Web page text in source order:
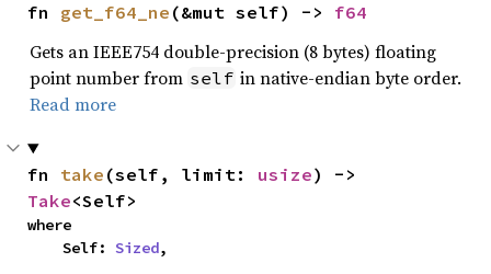
fn get_f64_ne (&mut self) -> f64
Gets an IEEE754 double-precision (8 bytes) floating
point number from self in native-endian byte order.
Read more
fn take (self, limit: usize
Take<Self>
where
    Self:
Sized,